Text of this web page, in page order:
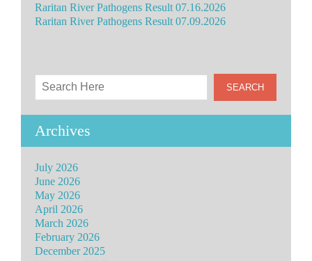
Raritan River Pathogens Result 07.16.2026
Raritan River Pathogens Result 07.09.2026
Archives
July 2026
June 2026
May 2026
April 2026
March 2026
February 2026
December 2025